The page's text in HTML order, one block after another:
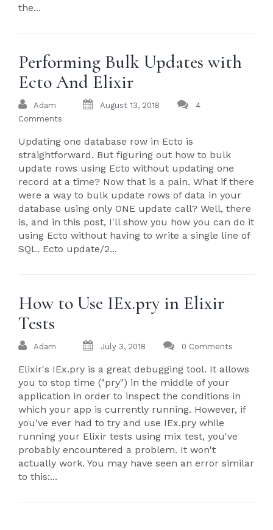
the...
Performing Bulk Updates with
Ecto And Elixir
Adam August 13, 2018
4
Comments
Updating one database row in Ecto is
straightforward. But figuring out how to bulk
update rows using Ecto without updating one
record at a time? Now that is a pain. What if there
were a way to bulk update rows of data in your
database using only ONE update call? Well, there
is, and in this post, I'll show you how you can do it
using Ecto without having to write a single line of
SQL. Ecto update/2...
How to Use IEx.pry in Elixir
Tests
Adam July 3, 2018 0 Comments
Elixir's IEx.pry is a great debugging tool. It allows
you to stop time ("pry") in the middle of your
application in order to inspect the conditions in
which your app is currently running. However, if
you've ever had to try and use IEx.pry while
running your Elixir tests using mix test, you've
probably encountered a problem. It won't
actually work. You may have seen an error similar
to this:...